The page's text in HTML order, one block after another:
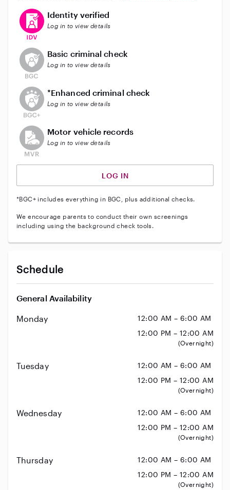
This user has verified their identity
Identity verified
Log in to view details
This user does not have an active background check
Basic criminal check
Log in to view details
This user does not have an active enhanced
*Enhanced criminal check
Log in to view details
This user does not have an active vehicle background
Motor vehicle records
Log in to view details
LOG IN
*BGC+ includes everything in BGC, plus additional checks.
We encourage parents to conduct their own screenings
including using the background check tools.
Schedule
General Availability
Monday
12:00 AM – 6:00 AM
12:00 PM – 12:00 AM
(Overnight)
Tuesday
12:00 AM – 6:00 AM
12:00 PM – 12:00 AM
(Overnight)
Wednesday
12:00 AM – 6:00 AM
12:00 PM – 12:00 AM
(Overnight)
Thursday
12:00 AM – 6:00 AM
12:00 PM – 12:00 AM
(Overnight)